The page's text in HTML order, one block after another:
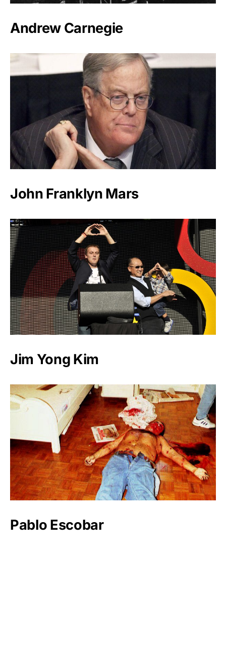
Andrew Carnegie
John Franklyn Mars
Jim Yong Kim
Pablo Escobar